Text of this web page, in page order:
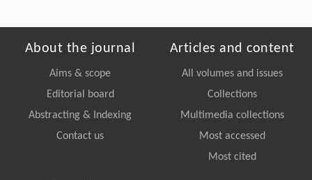
About the journal
Aims & scope
Editorial board
Abstracting & Indexing
Contact us
Articles and content
All volumes and issues
Collections
Multimedia collections
Most accessed
Most cited